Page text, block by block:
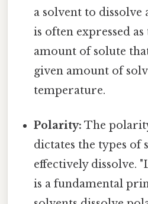
a solvent to dissolve
is often expressed
amount of solute
given amount of
temperature.
Polarity: The
dictates the types of
effectively dissolve.
is a fundamental